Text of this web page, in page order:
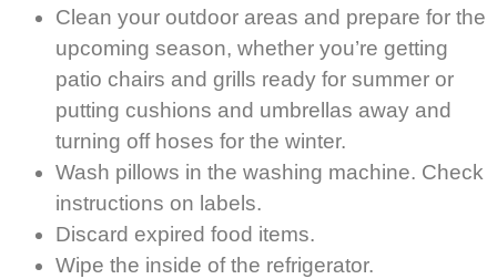
Clean your outdoor areas and prepare for the
upcoming season, whether you’re getting
patio chairs and grills ready for summer or
putting cushions and umbrellas away and
turning off hoses for the winter.
Wash pillows in the washing machine. Check
instructions on labels.
Discard expired food items.
Wipe the inside of the refrigerator.